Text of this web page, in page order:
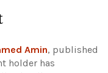
Amin, published
holder has